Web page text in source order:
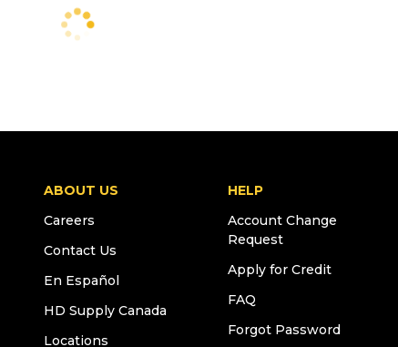
ABOUT US
Careers
Contact Us
En Español
HD Supply Canada
Locations
HELP
Account Change
Request
Apply for Credit
FAQ
Forgot Password